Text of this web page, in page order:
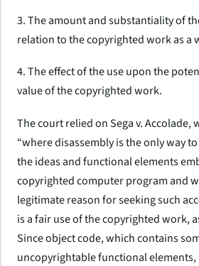
3. The amount and substantiality of
relation to the copyrighted work as a
4. The effect of the use upon the
value of the copyrighted work.
The court relied onSega v. Accolade,
“where disassembly is theonly way
the ideas and functional elements
copyrighted computer program and
legitimate reason for seeking such
is a fair use of the copyrighted work,
Since object code, which contains
uncopyrightable functional